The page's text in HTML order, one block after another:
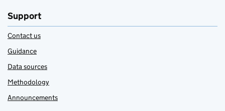
Support
Contact us
Guidance
Data sources
Methodology
Announcements